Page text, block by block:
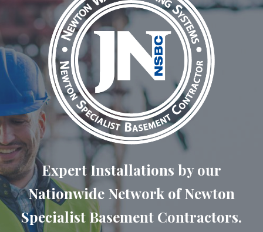
Expert Installations by our
Nationwide Network of Newton
Specialist Basement Contractors.